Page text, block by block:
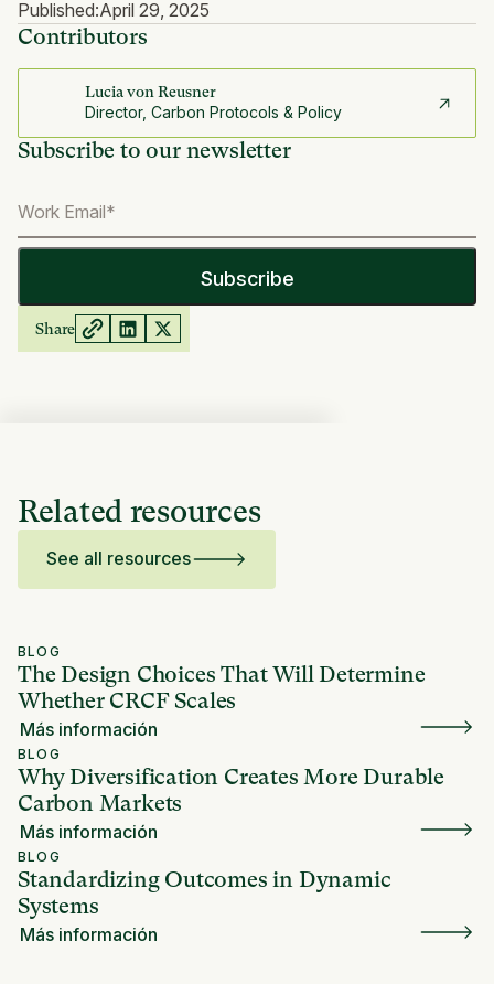
Published:April 29, 2025
Contributors
Lucia von Reusner
Director, Carbon Protocols & Policy
Subscribe to our newsletter
Share
Related resources
See all resources
BLOG
The Design Choices That Will Determine
Whether CRCF Scales
Más información
BLOG
Why Diversification Creates More Durable
Carbon Markets
Más información
BLOG
Standardizing Outcomes in Dynamic
Systems
Más información